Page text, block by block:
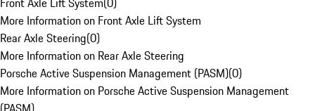
More Information on Front Axle Lift System
Rear Axle Steering(0)
More Information on Rear Axle Steering
Porsche Active Suspension Management (PASM)(0)
More Information on Porsche Active Suspension Management